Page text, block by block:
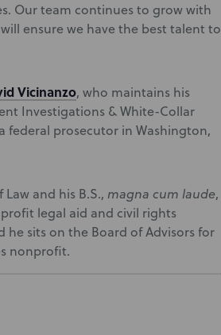
Our team continues to grow with
ensure we have the best talent to
Vicinanzo, who maintains his
Investigations & White-Collar
federal prosecutor in Washington,
and his B.S., magna cum laude,
legal aid and civil rights
he sits on the Board of Advisors for
nonprofit.